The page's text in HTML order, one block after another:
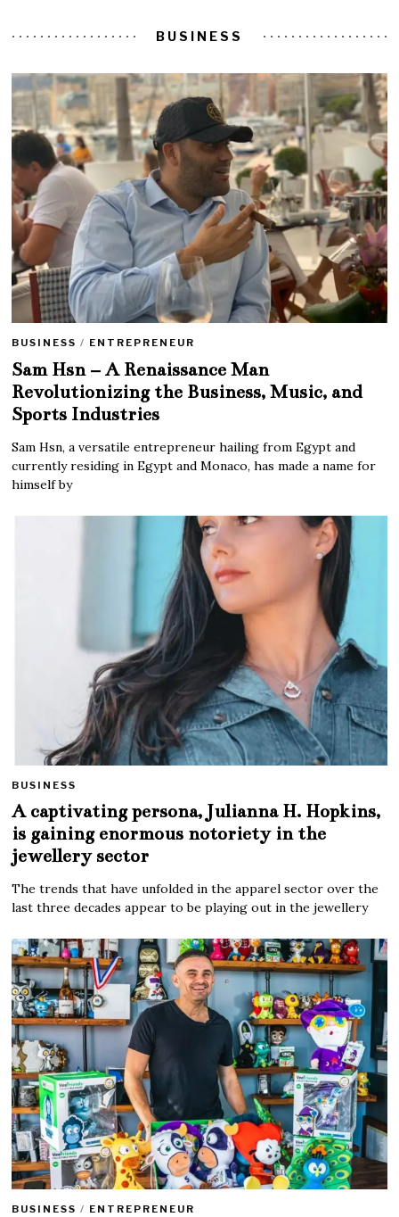
BUSINESS
BUSINESS / ENTREPRENEUR
Sam Hsn – A Renaissance Man
Revolutionizing the Business, Music, and
Sports Industries
Sam Hsn, a versatile entrepreneur hailing from Egypt and
currently residing in Egypt and Monaco, has made a name for
himself by
BUSINESS
A captivating persona, Julianna H. Hopkins,
is gaining enormous notoriety in the
jewellery sector
The trends that have unfolded in the apparel sector over the
last three decades appear to be playing out in the jewellery
BUSINESS / ENTREPRENEUR